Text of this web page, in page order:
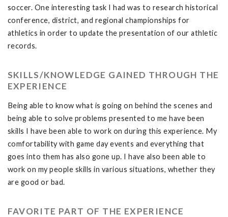
soccer. One interesting task I had was to research historical
conference, district, and regional championships for
athletics in order to update the presentation of our athletic
records.
SKILLS/KNOWLEDGE GAINED THROUGH THE
EXPERIENCE
Being able to know what is going on behind the scenes and
being able to solve problems presented to me have been
skills I have been able to work on during this experience. My
comfortability with game day events and everything that
goes into them has also gone up. I have also been able to
work on my people skills in various situations, whether they
are good or bad.
FAVORITE PART OF THE EXPERIENCE